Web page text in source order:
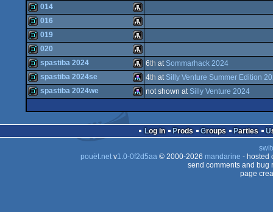
ST
ST
ST
ST
demo Atari
ST
demo Atari
ST
demo Atari
ST
014
demo Atari
016
demo Atari
019
demo Atari
ST
020
demo Atari
spastiba 2024 6th at Sommarhack 2024
spastiba 2024se 4th at Silly Venture Summer Edition
spastiba 2024we not shown at Silly Venture 2024
Log in Prods Groups Parties
pouët.netv1.0-0f2d5aa© 2000-2026 mandarine - hosted
send comments and bug
page